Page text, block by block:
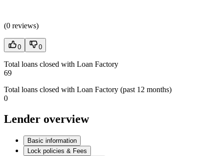
(0 reviews)
0 0
Total loans closed with Loan Factory
69
Total loans closed with Loan Factory (past 12 months)
0
Lender overview
Basic information
Lock policies & Fees